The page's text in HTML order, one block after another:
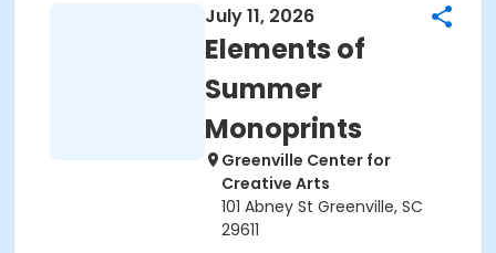
July 11, 2026
Elements of
Summer
Monoprints
Greenville Center for
Creative Arts
101 Abney St Greenville, SC
29611